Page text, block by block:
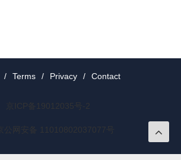
/ Terms / Privacy / Contact
京ICP备19012035号-2
京公网安备 11010802037077号